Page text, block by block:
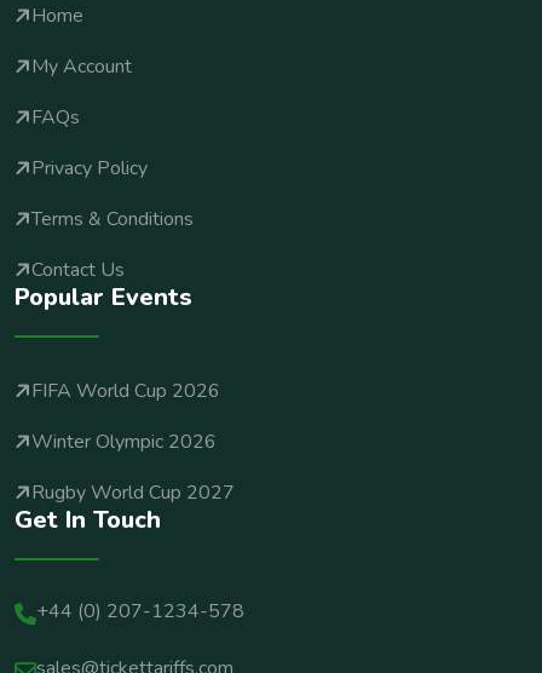
Home
My Account
FAQs
Privacy Policy
Terms & Conditions
Contact Us
Popular Events
FIFA World Cup 2026
Winter Olympic 2026
Rugby World Cup 2027
Get In Touch
+44 (0) 207-1234-578